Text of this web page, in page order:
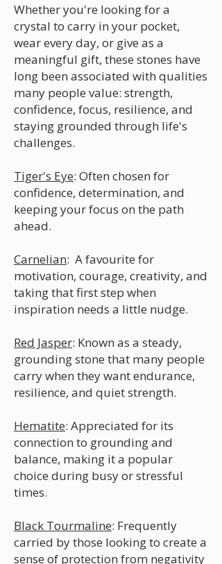
Whether you're looking for a
crystal to carry in your pocket,
wear every day, or give as a
meaningful gift, these stones have
long been associated with qualities
many people value: strength,
confidence, focus, resilience, and
staying grounded through life's
challenges.
Tiger's Eye: Often chosen for
confidence, determination, and
keeping your focus on the path
ahead.
Carnelian: A favourite for
motivation, courage, creativity, and
taking that first step when
inspiration needs a little nudge.
Red Jasper: Known as a steady,
grounding stone that many people
carry when they want endurance,
resilience, and quiet strength.
Hematite: Appreciated for its
connection to grounding and
balance, making it a popular
choice during busy or stressful
times.
Black Tourmaline: Frequently
carried by those looking to create a
sense of protection from negativity